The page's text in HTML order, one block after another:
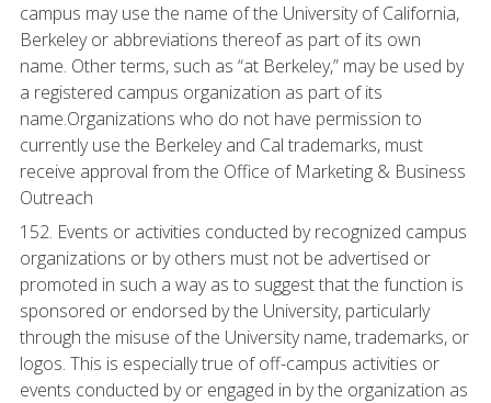
campus may use the name of the University of California,
Berkeley or abbreviations thereof as part of its own
name. Other terms, such as “at Berkeley,” may be used by
a registered campus organization as part of its
name.Organizations who do not have permission to
currently use the Berkeley and Cal trademarks, must
receive approval from the Office of Marketing & Business
Outreach
152. Events or activities conducted by recognized campus
organizations or by others must not be advertised or
promoted in such a way as to suggest that the function is
sponsored or endorsed by the University, particularly
through the misuse of the University name, trademarks, or
logos. This is especially true of off-campus activities or
events conducted by or engaged in by the organization as